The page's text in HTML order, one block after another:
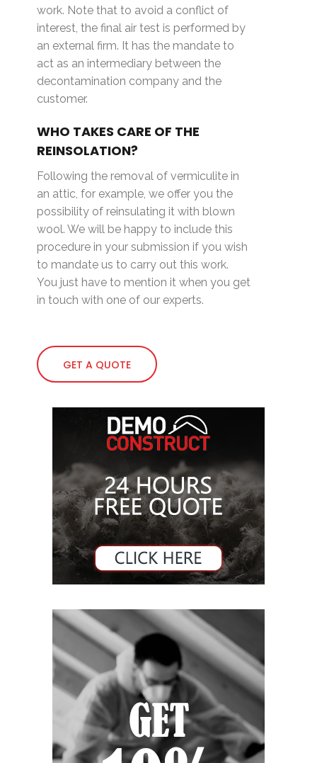
work. Note that to avoid a conflict of
interest, the final air test is performed by
an external firm. It has the mandate to
act as an intermediary between the
decontamination company and the
customer.
WHO TAKES CARE OF THE
REINSOLATION?
Following the removal of vermiculite in
an attic, for example, we offer you the
possibility of reinsulating it with blown
wool. We will be happy to include this
procedure in your submission if you wish
to mandate us to carry out this work.
You just have to mention it when you get
in touch with one of our experts.
GET A QUOTE